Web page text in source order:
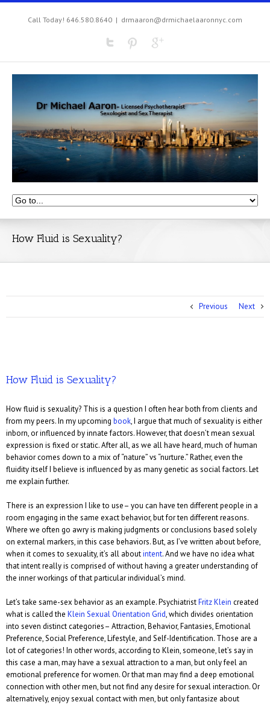
Call Today! 646.580.8640 | drmaaron@drmichaelaaronnyc.com
How Fluid is Sexuality?
Previous Next
How Fluid is Sexuality?
How fluid is sexuality? This is a question I often hear both from clients and
from my peers. In my upcoming book, I argue that much of sexuality is either
inborn, or influenced by innate factors. However, that doesn’t mean sexual
expression is fixed or static. After all, as we all have heard, much of human
behavior comes down to a mix of “nature” vs “nurture.” Rather, even the
fluidity itself I believe is influenced by as many genetic as social factors. Let
me explain further.
There is an expression I like to use– you can have ten different people in a
room engaging in the same exact behavior, but for ten different reasons.
Where we often go awry is making judgments or conclusions based solely
on external markers, in this case behaviors. But, as I’ve written about before,
when it comes to sexuality, it’s all aboutintent. And we have no idea what
that intent really is comprised of without having a greater understanding of
the inner workings of that particular individual’s mind.
Let’s take same-sex behavior as an example. PsychiatristFritz Klein created
what is called the Klein Sexual Orientation Grid, which divides orientation
into seven distinct categories– Attraction, Behavior, Fantasies, Emotional
Preference, Social Preference, Lifestyle, and Self-Identification. Those are a
lot of categories! In other words, according to Klein, someone, let’s say in
this case a man, may have a sexual attraction to a man, but only feel an
emotional preference for women. Or that man may find a deep emotional
connection with other men, but not find any desire for sexual interaction. Or
alternatively, enjoy sexual contact with men, but only fantasize about